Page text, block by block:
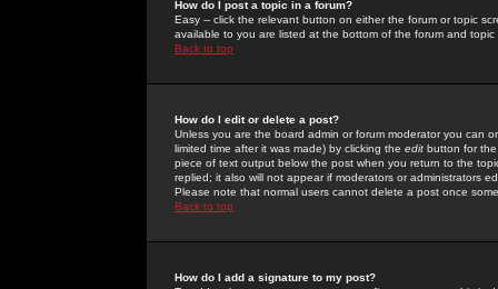
How do I post a topic in a forum?
Easy -- click the relevant button on either the forum or topic
available to you are listed at the bottom of the forum and
Back to top
How do I edit or delete a post?
Unless you are the board admin or forum moderator you can
limited time after it was made) by clicking the edit button for
piece of text output below the post when you return to the
replied; it also will not appear if moderators or administrators
Please note that normal users cannot delete a post once
Back to top
How do I add a signature to my post?